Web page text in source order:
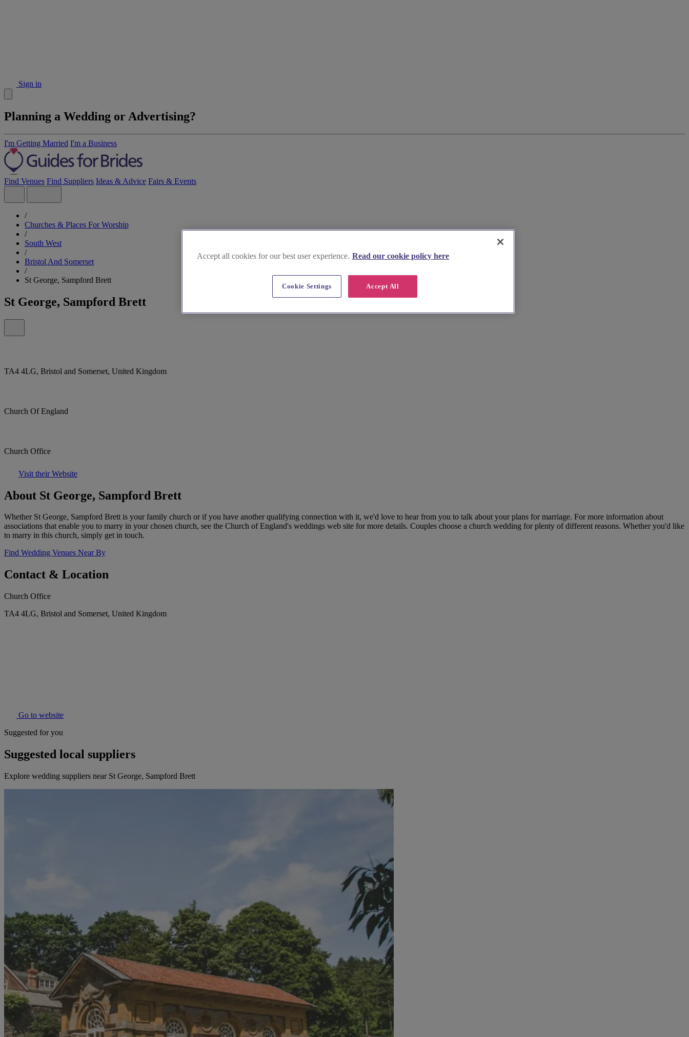
Sign in
Planning a Wedding or Advertising?
I'm Getting Married I'm a Business
Find Venues Find Suppliers Ideas & Advice Fairs & Events
/
Churches & Places For Worship
/
South West
/
Bristol And Somerset
/
St George, Sampford Brett
St George, Sampford Brett
TA4 4LG, Bristol and Somerset, United Kingdom
Church Of England
Church Office
Visit their Website
About St George, Sampford Brett
Whether St George, Sampford Brett is your family church or if you have another qualifying connection with it, we'd love to hear from you to talk about your plans for marriage. For more information about
associations that enable you to marry in your chosen church, see the Church of England's weddings web site for more details. Couples choose a church wedding for plenty of different reasons. Whether you'd like
to marry in this church, simply get in touch.
Find Wedding Venues Near By
Contact & Location
Church Office
TA4 4LG, Bristol and Somerset, United Kingdom
Go to website
Suggested for you
Suggested local suppliers
Explore wedding suppliers near St George, Sampford Brett
Accept all cookies for our best user experience. Read our cookie policy here
Accept All
Cookie Settings